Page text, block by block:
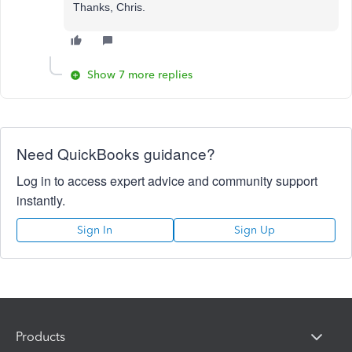
Thanks, Chris.
Show 7 more replies
Need QuickBooks guidance?
Log in to access expert advice and community support
instantly.
Sign In Sign Up
Products